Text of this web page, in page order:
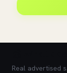
Real advertised